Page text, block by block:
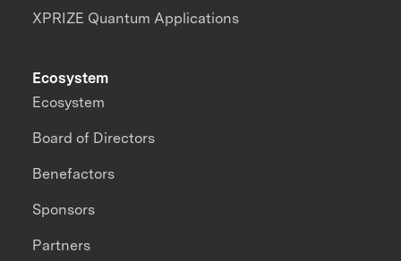
XPRIZE Quantum Applications
Ecosystem
Ecosystem
Board of Directors
Benefactors
Sponsors
Partners